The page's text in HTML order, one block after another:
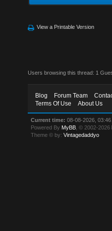
View a Printable Version
Users browsing this thread: 1
Blog Forum Team
Terms Of Use
About Us
Current time: 08-08-2026, 03:46
Powered By MyBB , © 2002-2026
Theme © by:Vintagedaddyo